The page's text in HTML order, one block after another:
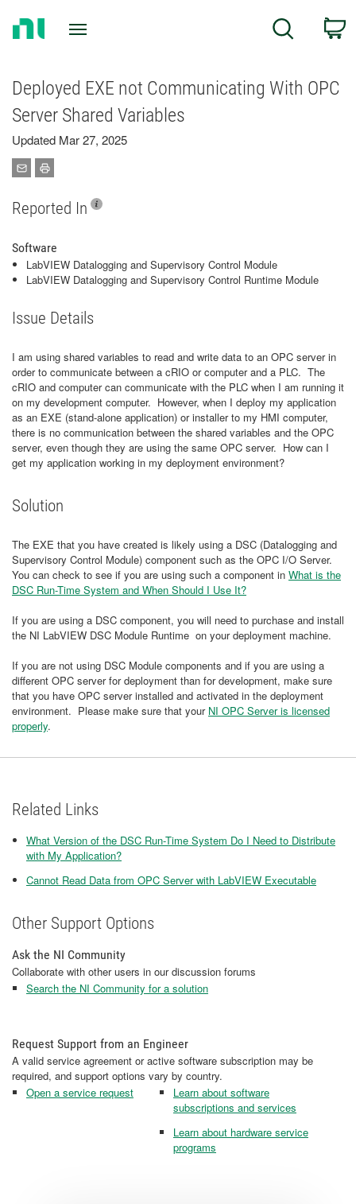
Search
Deployed EXE not Communicating With OPC
Server Shared Variables
Updated Mar 27, 2025
Reported In
Software
LabVIEW Datalogging and Supervisory Control Module
LabVIEW Datalogging and Supervisory Control Runtime Module
Issue Details
I am using shared variables to read and write data to an OPC server in
order to communicate between a cRIO or computer and a PLC. The
cRIO and computer can communicate with the PLC when I am running it
on my development computer. However, when I deploy my application
as an EXE (stand-alone application) or installer to my HMI computer,
there is no communication between the shared variables and the OPC
server, even though they are using the same OPC server. How can I
get my application working in my deployment environment?
Solution
The EXE that you have created is likely using a DSC (Datalogging and
Supervisory Control Module) component such as the OPC I/O Server.
You can check to see if you are using such a component in What is the
DSC Run-Time System and When Should I Use It?
If you are using a DSC component, you will need to purchase and install
the NI LabVIEW DSC Module Runtime on your deployment machine.
If you are not using DSC Module components and if you are using a
different OPC server for deployment than for development, make sure
that you have OPC server installed and activated in the deployment
environment. Please make sure that your NI OPC Server is licensed
properly.
Related Links
What Version of the DSC Run-Time System Do I Need to Distribute
with My Application?
Cannot Read Data from OPC Server with LabVIEW Executable
Other Support Options
Ask the NI Community
Collaborate with other users in our discussion forums
Search the NI Community for a solution
Request Support from an Engineer
A valid service agreement or active software subscription may be
required, and support options vary by country.
Open a service request
Learn about software
subscriptions and services
Learn about hardware service
programs